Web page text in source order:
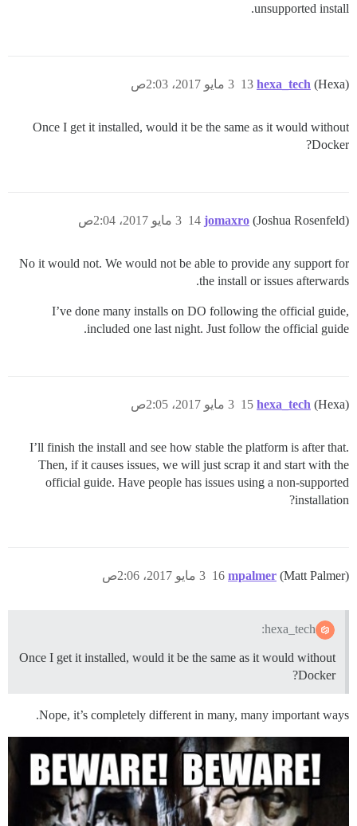
unsupported install.
hexa_tech (Hexa) 3 مايو 2017، 2:03ص 13
Once I get it installed, would it be the same as it would without
Docker?
jomaxro (Joshua Rosenfeld) 3 مايو 2017، 2:04ص 14
No it would not. We would not be able to provide any support for
the install or issues afterwards.
I’ve done many installs on DO following the official guide,
included one last night. Just follow the official guide.
hexa_tech (Hexa) 3 مايو 2017، 2:05ص 15
I’ll finish the install and see how stable the platform is after that.
Then, if it causes issues, we will just scrap it and start with the
official guide. Have people has issues using a non-supported
installation?
mpalmer (Matt Palmer) 3 مايو 2017، 2:06ص 16
hexa_tech:
Once I get it installed, would it be the same as it would without
Docker?
Nope, it’s completely different in many, many important ways.